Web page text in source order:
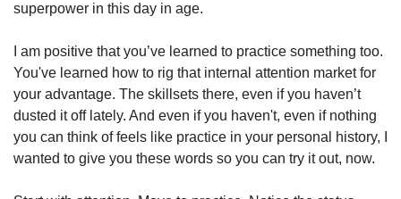
superpower in this day in age.
I am positive that you’ve learned to practice something too.
You've learned how to rig that internal attention market for
your advantage. The skillsets there, even if you haven’t
dusted it off lately. And even if you haven't, even if nothing
you can think of feels like practice in your personal history, I
wanted to give you these words so you can try it out, now.